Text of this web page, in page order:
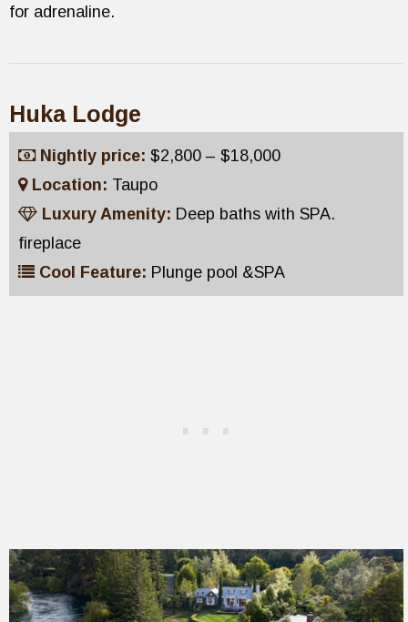
for adrenaline.
Huka Lodge
Nightly price: $2,800 – $18,000
Location: Taupo
Luxury Amenity: Deep baths with SPA.
fireplace
Cool Feature: Plunge pool &SPA